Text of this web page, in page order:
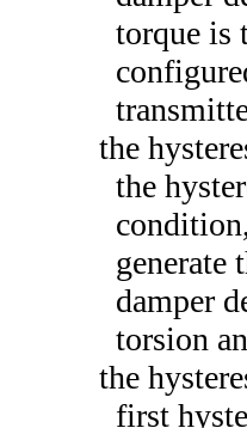
torque is
the
the
generate
damper
torsion
the
first